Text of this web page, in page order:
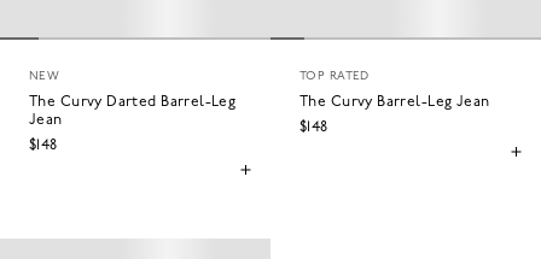
NEW
The Curvy Darted Barrel-Leg
Jean
$148
TOP RATED
The Curvy Barrel-Leg Jean
$148